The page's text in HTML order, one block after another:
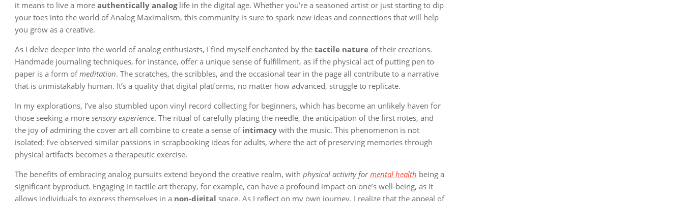
it means to live a more authentically analoglife in the digital age. Whether you’re a seasoned artist or just starting to dip
your toes into the world of Analog Maximalism, this community is sure to spark new ideas and connections that will help
you grow as a creative.
As I delve deeper into the world of analog enthusiasts, I find myself enchanted by the tactile nature of their creations.
Handmade journaling techniques, for instance, offer a unique sense of fulfillment, as if the physical act of putting pen to
paper is a form ofmeditation. The scratches, the scribbles, and the occasional tear in the page all contribute to a narrative
that is unmistakably human. It’s a quality that digital platforms, no matter how advanced, struggle to replicate.
In my explorations, I’ve also stumbled upon vinyl record collecting for beginners, which has become an unlikely haven for
those seeking a more sensory experience. The ritual of carefully placing the needle, the anticipation of the first notes, and
the joy of admiring the cover art all combine to create a sense of intimacy with the music. This phenomenon is not
isolated; I’ve observed similar passions in scrapbooking ideas for adults, where the act of preserving memories through
physical artifacts becomes a therapeutic exercise.
The benefits of embracing analog pursuits extend beyond the creative realm, with physical activity formental health being a
significant byproduct. Engaging in tactile art therapy, for example, can have a profound impact on one’s well-being, as it
allows individuals to express themselves in a non-digital space. As I reflect on my own journey, I realize that the appeal of